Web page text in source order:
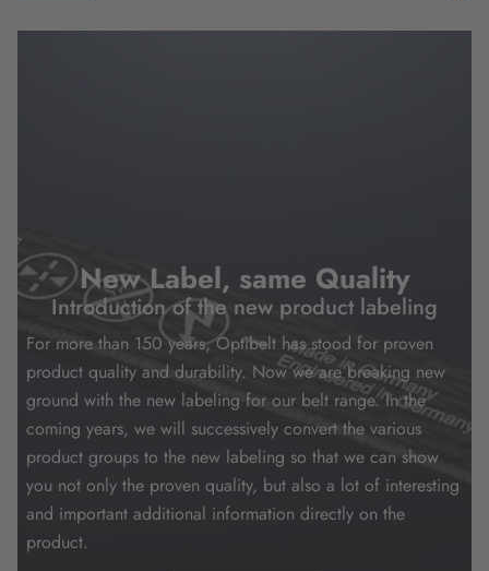
New Label, same Quality
Introduction of the new product labeling
For more than 150 years, Optibelt has stood for proven
product quality and durability. Now we are breaking new
ground with the new labeling for our belt range. In the
coming years, we will successively convert the various
product groups to the new labeling so that we can show
you not only the proven quality, but also a lot of interesting
and important additional information directly on the
product.